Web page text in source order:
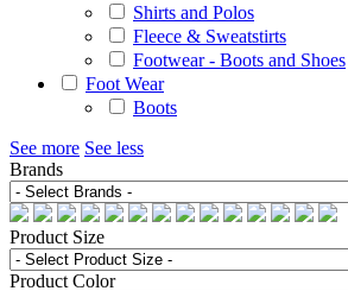
Shirts and Polos
Fleece & Sweatstirts
Footwear - Boots and Shoes
Foot Wear
Boots
See more See less
Brands
Product Size
Product Color